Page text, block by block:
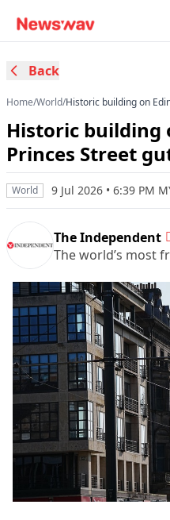
Back
Home/World/Historic building on
Historic building
Princes Street
World 9 Jul 2026 • 6:39 PM
The Independent
The world’s most